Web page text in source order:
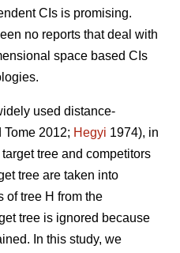
CIs is promising.
no reports that deal with
space based CIs
used distance-
2012; Hegyi 1974), in
tree and competitors
tree are taken into
of tree H from the
tree is ignored because
In this study, we